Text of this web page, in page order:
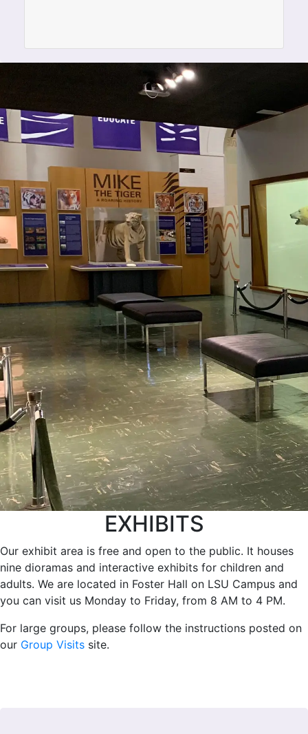
EXHIBITS
Our exhibit area is free and open to the public. It houses
nine dioramas and interactive exhibits for children and
adults. We are located in Foster Hall on LSU Campus and
you can visit us Monday to Friday, from 8 AM to 4 PM.
For large groups, please follow the instructions posted on
our Group Visits site.